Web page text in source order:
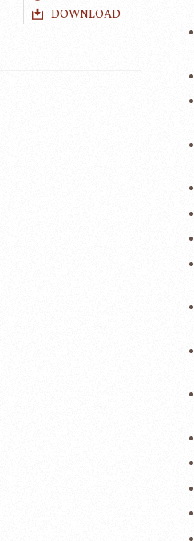
DOWNLOAD